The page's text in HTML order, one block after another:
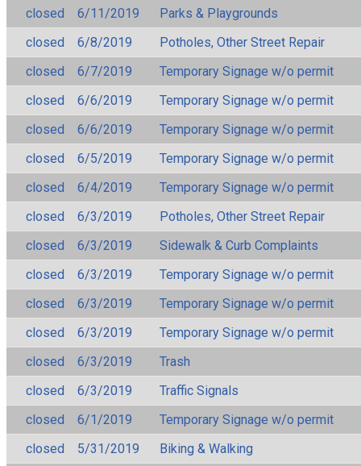
closed
6/11/2019
Parks & Playgrounds
closed
6/8/2019
Potholes, Other Street Repair
closed
6/7/2019
Temporary Signage w/o permit
closed
6/6/2019
Temporary Signage w/o permit
closed
6/6/2019
Temporary Signage w/o permit
closed
6/5/2019
Temporary Signage w/o permit
closed
6/4/2019
Temporary Signage w/o permit
closed
6/3/2019
Potholes, Other Street Repair
closed
6/3/2019
Sidewalk & Curb Complaints
closed
6/3/2019
Temporary Signage w/o permit
closed
6/3/2019
Temporary Signage w/o permit
closed
6/3/2019
Temporary Signage w/o permit
closed
6/3/2019
Trash
closed
6/3/2019
Traffic Signals
closed
6/1/2019
Temporary Signage w/o permit
closed
5/31/2019 Biking & Walking